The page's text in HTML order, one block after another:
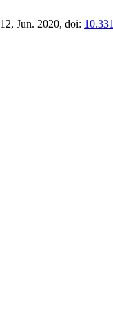
Jun. 2020, doi: